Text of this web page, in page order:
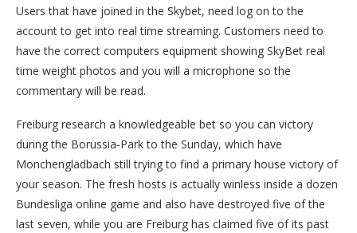
Users that have joined in the Skybet, need log on to the
account to get into real time streaming. Customers need to
have the correct computers equipment showing SkyBet real
time weight photos and you will a microphone so the
commentary will be read.
Freiburg research a knowledgeable bet so you can victory
during the Borussia-Park to the Sunday, which have
Monchengladbach still trying to find a primary house victory of
your season. The fresh hosts is actually winless inside a dozen
Bundesliga online game and also have destroyed five of the
last seven, while you are Freiburg has claimed five of its past